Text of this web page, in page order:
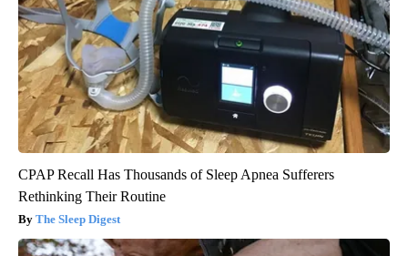
CPAP Recall Has Thousands of Sleep Apnea Sufferers
Rethinking Their Routine
The Sleep Digest